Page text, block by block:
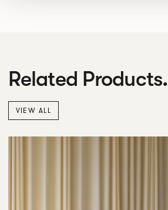
Related Products.
VIEW ALL